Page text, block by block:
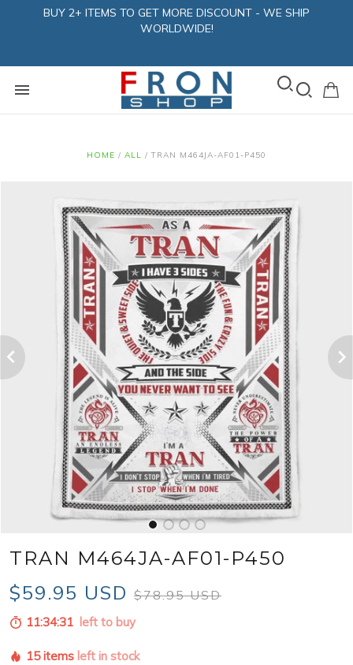
BUY 2+ ITEMS TO GET MORE DISCOUNT - WE SHIP
WORLDWIDE!
HOME / ALL /TRAN M464JA-AF01-P450
TRAN M464JA-AF01-P450
$59.95 USD $78.95 USD
11:34:30 left to buy
15 items left in stock